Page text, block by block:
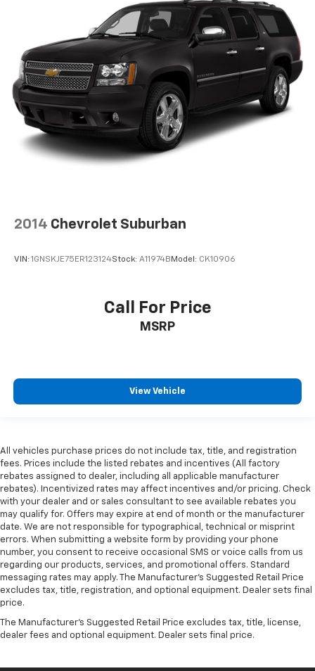
2014 Chevrolet Suburban
VIN: 1GNSKJE75ER123124Stock: A11974B Model: CK10906
Call For Price
MSRP
View Vehicle
All vehicles purchase prices do not include tax, title, and registration
fees. Prices include the listed rebates and incentives (All factory
rebates assigned to dealer, including all applicable manufacturer
rebates). Incentivized rates may affect incentives and/or pricing. Check
with your dealer and or sales consultant to see available rebates you
may qualify for. Offers may expire at end of month or the manufacturer
date. We are not responsible for typographical, technical or misprint
errors. When submitting a website form by providing your phone
number, you consent to receive occasional SMS or voice calls from us
regarding our products, services, and promotional offers. Standard
messaging rates may apply. The Manufacturer's Suggested Retail Price
excludes tax, title, registration, and optional equipment. Dealer sets final
price.
The Manufacturer's Suggested Retail Price excludes tax, title, license,
dealer fees and optional equipment. Dealer sets final price.